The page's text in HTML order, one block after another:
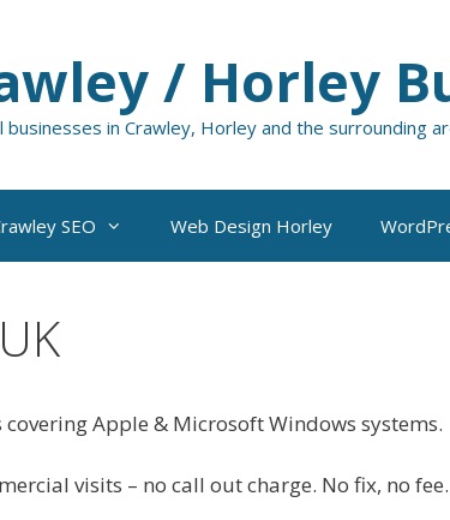
/ Horley
businesses in Crawley, Horley and the surrounding
SEO Web Design Horley
Apple & Microsoft Windows systems.
visits – no call out charge. No fix, no fee.